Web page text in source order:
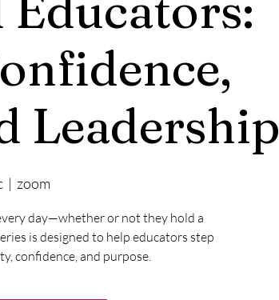
Leadership
  |
zoom
day—whether or not they hold a
is designed to help educators step
confidence, and purpose.